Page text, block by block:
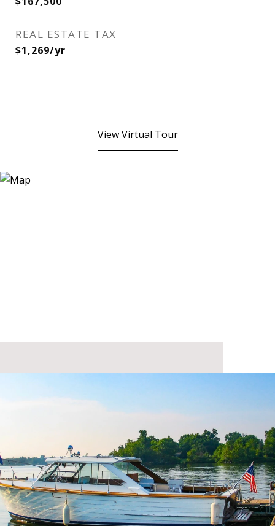
REAL ESTATE TAX
$1,269/yr
View Virtual Tour